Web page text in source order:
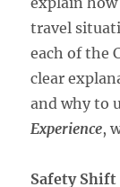
travel
each of the
clear
and why to
Experience,
Safety Shift